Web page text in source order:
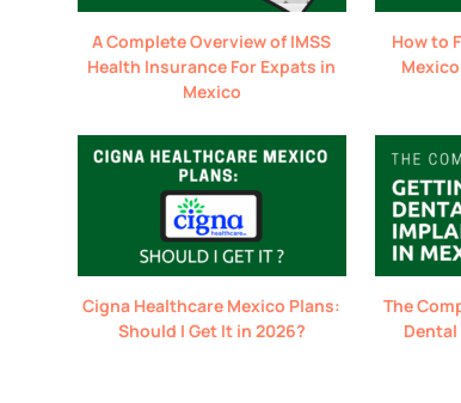
A Complete Overview of IMSS
Health Insurance For Expats in
Mexico
How to
Cigna Healthcare Mexico Plans:
Should I Get It in 2026?
The